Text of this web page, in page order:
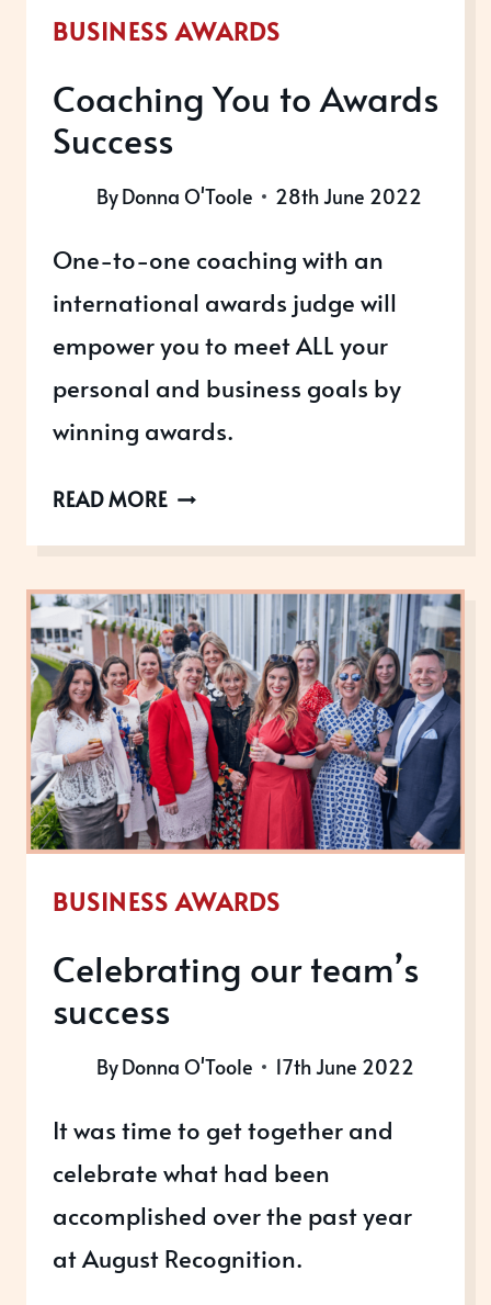
BUSINESS AWARDS
Coaching You to Awards
Success
ByDonna O'Toole 28th June 2022
One-to-one coaching with an
international awards judge will
empower you to meet ALL your
personal and business goals by
winning awards.
READ MORECOACHING
AWARDS
SUCCESS
BUSINESS AWARDS
Celebrating our team’s
success
ByDonna O'Toole 17th June 2022
It was time to get together and
celebrate what had been
accomplished over the past year
at August Recognition.